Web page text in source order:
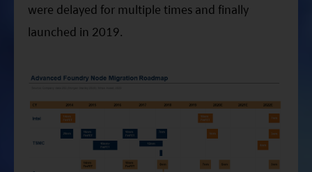
were delayed for multiple times and finally
launched in 2019.